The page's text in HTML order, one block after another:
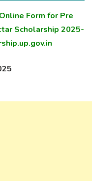
Form for Pre
Scholarship 2025-